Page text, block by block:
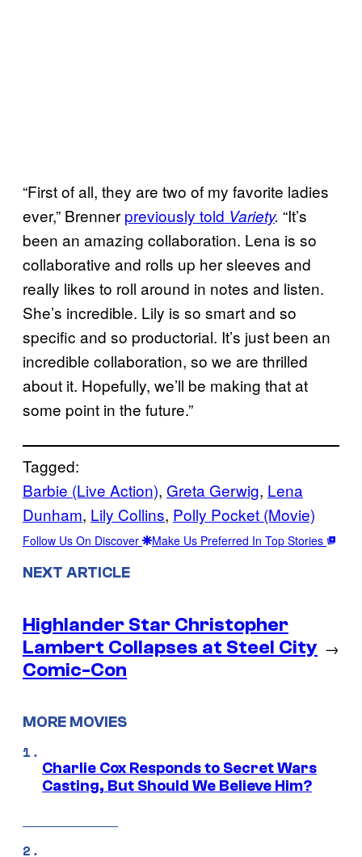
“First of all, they are two of my favorite ladies
ever,” Brenner previously told Variety. “It’s
been an amazing collaboration. Lena is so
collaborative and rolls up her sleeves and
really likes to roll around in notes and listen.
She’s incredible. Lily is so smart and so
specific and so productorial. It’s just been an
incredible collaboration, so we are thrilled
about it. Hopefully, we’ll be making that at
some point in the future.”
Tagged:
Barbie (Live Action), Greta Gerwig, Lena
Dunham, Lily Collins, Polly Pocket (Movie)
Follow Us On Discover Make Us Preferred In Top Stories
NEXT ARTICLE
Highlander Star Christopher
Lambert Collapses at Steel City
Comic-Con
→
MORE MOVIES
Charlie Cox Responds to Secret Wars
Casting, But Should We Believe Him?